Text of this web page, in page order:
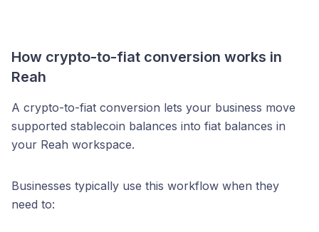
How crypto-to-fiat conversion works in
Reah
A crypto-to-fiat conversion lets your business move
supported stablecoin balances into fiat balances in
your Reah workspace.
Businesses typically use this workflow when they
need to: